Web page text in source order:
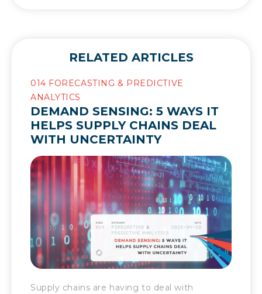
RELATED ARTICLES
014 FORECASTING & PREDICTIVE
ANALYTICS
DEMAND SENSING: 5 WAYS IT
HELPS SUPPLY CHAINS DEAL
WITH UNCERTAINTY
Supply chains are having to deal with